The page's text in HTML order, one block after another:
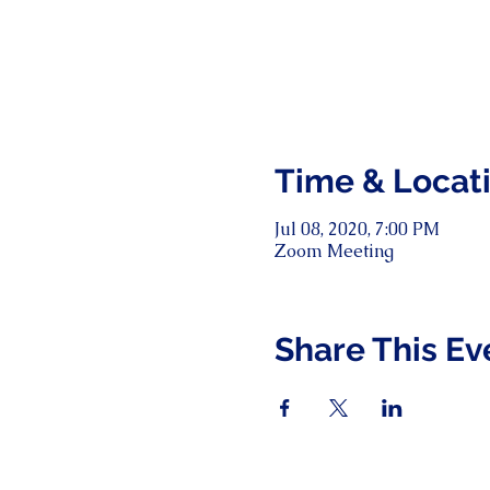
Time &
Jul 08, 2020, 7:00 PM
Zoom Meeting
Share This